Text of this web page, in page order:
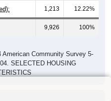
1,213 12.22%
9,926 100%
Community Survey 5-
SELECTED HOUSING